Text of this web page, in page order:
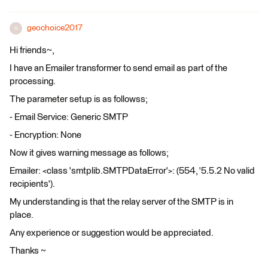
G geochoice2017
Hi friends~,
I have an Emailer transformer to send email as part of the
processing.
The parameter setup is as followss;
- Email Service: Generic SMTP
- Encryption: None
Now it gives warning message as follows;
Emailer: <class 'smtplib.SMTPDataError'>: (554, '5.5.2 No valid
recipients').
My understanding is that the relay server of the SMTP is in
place.
Any experience or suggestion would be appreciated.
Thanks ~